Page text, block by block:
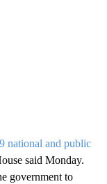
national and public
said Monday.
government to